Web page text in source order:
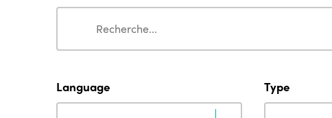
Search
Language
Language
Type
Type